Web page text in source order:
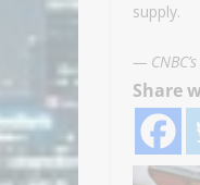
supply.
—
Share